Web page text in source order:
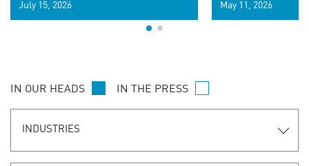
signals for hyper-personalized
customer experiences. Learn the
July 15, 2026 May 11, 2026
IN OUR HEADS IN THE PRESS
INDUSTRIES